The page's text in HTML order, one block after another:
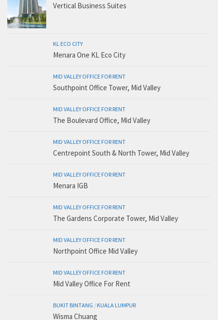
Vertical Business Suites
KL ECO CITY
Menara One KL Eco City
MID VALLEY OFFICE FOR RENT
Southpoint Office Tower, Mid Valley
MID VALLEY OFFICE FOR RENT
The Boulevard Office, Mid Valley
MID VALLEY OFFICE FOR RENT
Centrepoint South & North Tower, Mid Valley
MID VALLEY OFFICE FOR RENT
Menara IGB
MID VALLEY OFFICE FOR RENT
The Gardens Corporate Tower, Mid Valley
MID VALLEY OFFICE FOR RENT
Northpoint Office Mid Valley
MID VALLEY OFFICE FOR RENT
Mid Valley Office For Rent
BUKIT BINTANG /KUALA LUMPUR
Wisma Chuang